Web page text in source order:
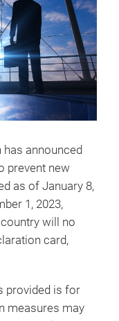
announced
prevent new
as of January 8,
1, 2023,
will no
card,
provided is for
measures may